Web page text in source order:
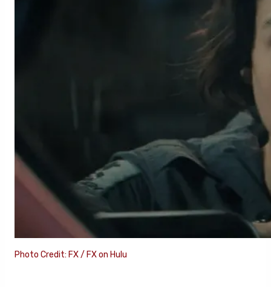
Photo Credit: FX / FX on Hulu